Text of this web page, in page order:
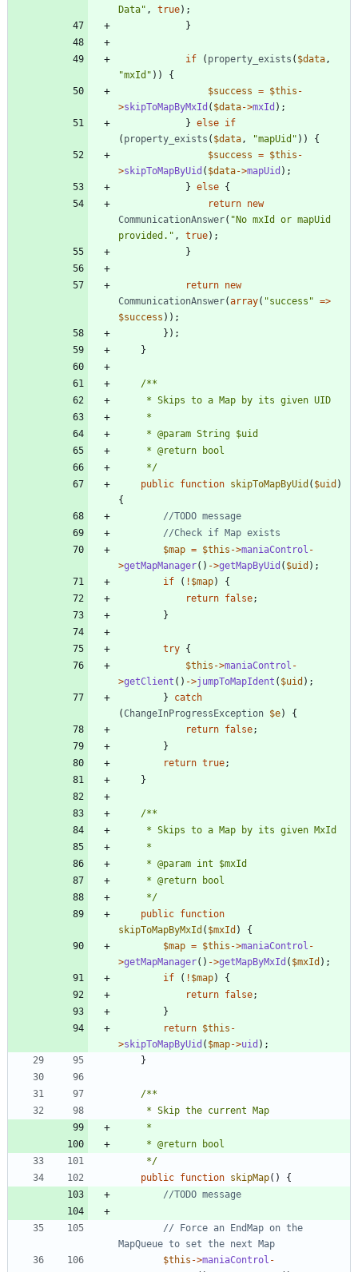
Data" , true);
}
if ( property_exists ( $data ,
"mxId " ))
{
$success = $this -
>skipToMapByMxId ( $data->mxId );
} else if
( property_exists ( $data , "mapUid " ))
{
$success = $this -
>skipToMapByUid ( $data->mapUid );
} else {
return new
CommunicationAnswer( "No mxId or mapUid
provided. " , true);
}
return new
CommunicationAnswer(array( "success " =>
$success ));
});
}
	 */
public function skipToMapByUid ( $uid )
{
$map = $this ->maniaControl -
>getMapManager() ->getMapByUid ( $uid );
if
( ! $map)
{
return false;
}
try {
$this ->maniaControl -
>getClient () ->jumpToMapIdent ( $uid );
}
catch
(ChangeInProgressException $e)
{
return false;
}
return true;
}
	 */
public function
skipToMapByMxId ( $mxId )
{
$map = $this ->maniaControl -
>getMapManager() ->getMapByMxId ( $mxId );
if
( ! $map)
{
return false;
}
return $this -
>skipToMapByUid ( $map->uid );
}
	 */
public function skipMap()
{
// Force an EndMap on the
$this ->maniaControl -